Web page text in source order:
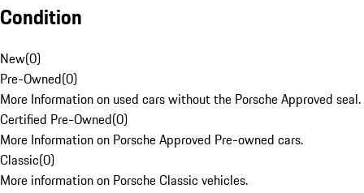
Condition
New(0)
Pre-Owned(0)
More Information on used cars without the Porsche Approved seal.
Certified Pre-Owned(0)
More Information on Porsche Approved Pre-owned cars.
Classic(0)
More information on Porsche Classic vehicles.